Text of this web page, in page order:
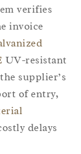
verifies
invoice
UV-resistant
supplier’s
of entry,
delays